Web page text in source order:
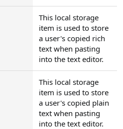
This local storage
item is used to store
a user's copied rich
text when pasting
into the text editor.
This local storage
item is used to store
a user's copied plain
text when pasting
into the text editor.